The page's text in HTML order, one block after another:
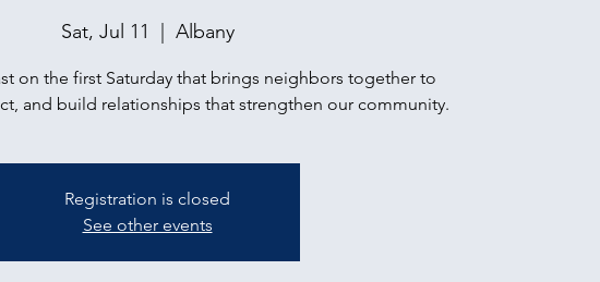
Sat, Jul 11 Albany
on the first Saturday that brings neighbors together to
and build relationships that strengthen our community.
Registration is closed
See other events